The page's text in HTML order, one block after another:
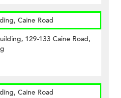
Caine Road
129-133 Caine Road,
Caine Road